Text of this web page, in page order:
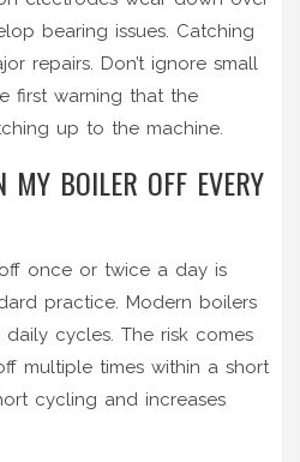
bearing issues. Catching
repairs. Don’t ignore small
first warning that the
up to the machine.
BOILER OFF EVERY
once or twice a day is
practice. Modern boilers
cycles. The risk comes
multiple times within a short
cycling and increases